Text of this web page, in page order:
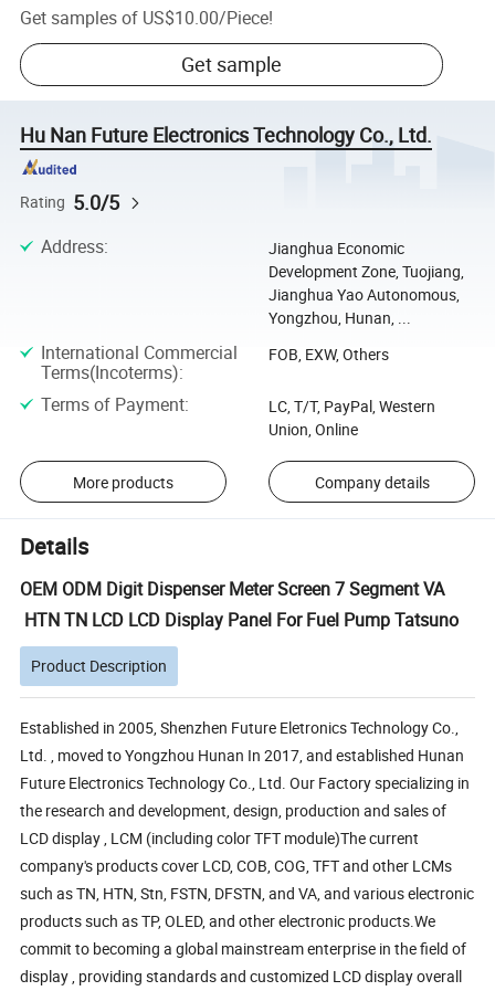
Get samples of US$10.00/Piece!
Get sample
Hu Nan Future Electronics Technology Co., Ltd.
Rating 5.0/5
Address:
Jianghua Economic
Development Zone, Tuojiang,
Jianghua Yao Autonomous,
Yongzhou, Hunan, ...
International Commercial
Terms(Incoterms):
FOB, EXW, Others
Terms of Payment:
LC, T/T, PayPal, Western
Union, Online
More products Company details
Details
OEM ODM Digit Dispenser Meter Screen 7 Segment VA
HTN TN LCD LCD Display Panel For Fuel Pump Tatsuno
Product Description
Established in 2005, Shenzhen Future Eletronics Technology Co.,
Ltd. , moved to Yongzhou Hunan In 2017, and established Hunan
Future Electronics Technology Co., Ltd. Our Factory specializing in
the research and development, design, production and sales of
LCD display , LCM (including color TFT module)The current
company's products cover LCD, COB, COG, TFT and other LCMs
such as TN, HTN, Stn, FSTN, DFSTN, and VA, and various electronic
products such as TP, OLED, and other electronic products.We
commit to becoming a global mainstream enterprise in the field of
display , providing standards and customized LCD display overall